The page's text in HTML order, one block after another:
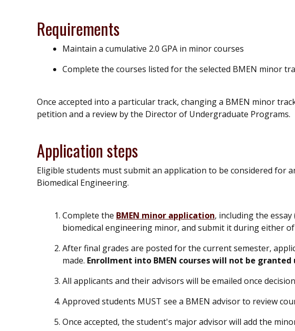
Requirements
Maintain a cumulative 2.0 GPA in minor courses
Complete the courses listed for the selected BMEN minor
Once accepted into a particular track, changing a BMEN minor
petition and a review by the Director of Undergraduate Programs.
Application steps
Eligible students must submit an application to be considered for
Biomedical Engineering.
Complete the BMEN minor application, including the
biomedical engineering minor, and submit it during either
After final grades are posted for the current semester,
made. Enrollment into BMEN courses will not be
All applicants and their advisors will be emailed once
Approved students MUST see a BMEN advisor to review
Once accepted, the student's major advisor will add the